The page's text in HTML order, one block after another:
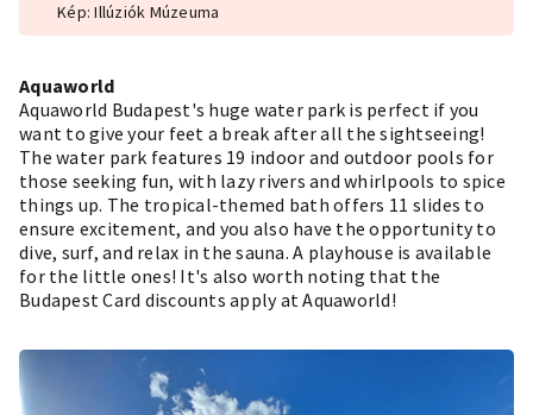
Kép: Illúziók Múzeuma
Aquaworld
Aquaworld Budapest's huge water park is perfect if you
want to give your feet a break after all the sightseeing!
The water park features 19 indoor and outdoor pools for
those seeking fun, with lazy rivers and whirlpools to spice
things up. The tropical-themed bath offers 11 slides to
ensure excitement, and you also have the opportunity to
dive, surf, and relax in the sauna. A playhouse is available
for the little ones! It's also worth noting that the
Budapest Card discounts apply at Aquaworld!